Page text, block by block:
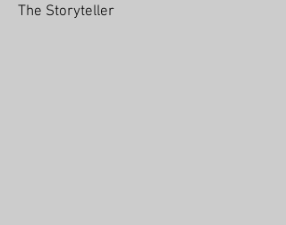
The Storyteller